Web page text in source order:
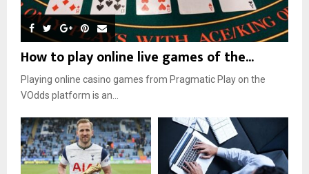
How to play online live games of the...
Playing online casino games from Pragmatic Play on the
VOdds platform is an...